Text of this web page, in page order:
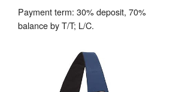
Payment term: 30% deposit, 70%
balance by T/T; L/C.